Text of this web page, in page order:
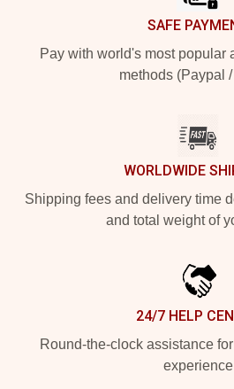
SAFE
Pay with world's most popular
methods (Paypal
WORLDWIDE
Shipping fees and delivery time
and total weight of
24/7 HELP
Round-the-clock assistance
experience